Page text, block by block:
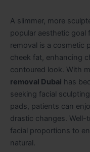
A slimmer, more
popular aesthetic goal
removal is a cosmetic
cheek fat, enhancing
contoured look. With
removal Dubai has
seeking facial
pads, patients can
drastic changes.
facial proportions to
natural.